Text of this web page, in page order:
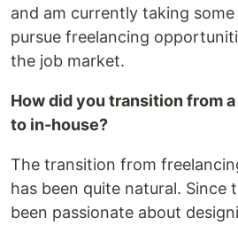
and am currently taking
pursue freelancing
the job market.
How did you transition from
to in-house?
The transition from
has been quite natural. Since
been passionate about